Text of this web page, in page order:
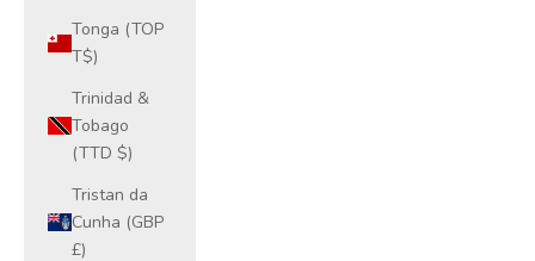
Tonga (TOP
T$)
Trinidad &
Tobago
(TTD $)
Tristan da
Cunha (GBP
£)